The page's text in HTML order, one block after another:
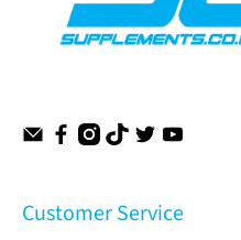
Customer Service